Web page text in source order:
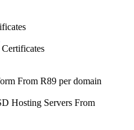
From R89 per domain
Hosting Servers From